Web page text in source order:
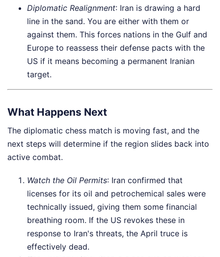
Diplomatic Realignment: Iran is drawing a hard
line in the sand. You are either with them or
against them. This forces nations in the Gulf and
Europe to reassess their defense pacts with the
US if it means becoming a permanent Iranian
target.
What Happens Next
The diplomatic chess match is moving fast, and the
next steps will determine if the region slides back into
active combat.
Watch the Oil Permits: Iran confirmed that
licenses for its oil and petrochemical sales were
technically issued, giving them some financial
breathing room. If the US revokes these in
response to Iran's threats, the April truce is
effectively dead.